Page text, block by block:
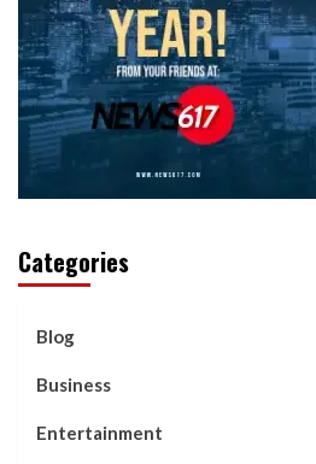
Categories
Blog
Business
Entertainment